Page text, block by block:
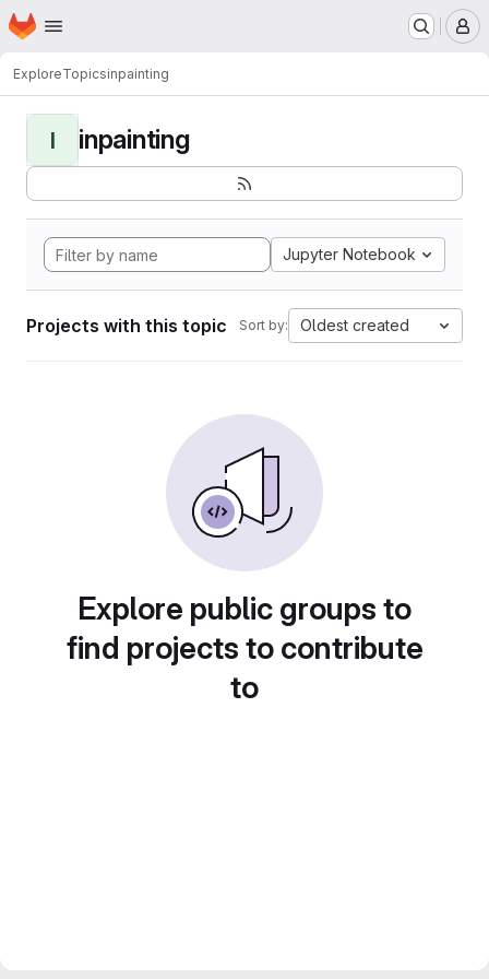
Skip to main content
Homepage
ExploreTopicsinpainting
I inpainting
Jupyter Notebook
Projects with this topic Sort by: Oldest created
Explore public groups to
find projects to contribute
to